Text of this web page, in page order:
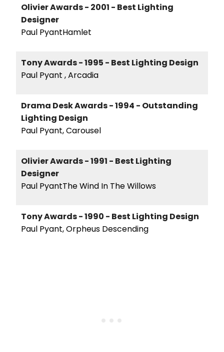
Olivier Awards - 2001 - Best Lighting
Designer
Paul PyantHamlet
Tony Awards - 1995 - Best Lighting Design
Paul Pyant , Arcadia
Drama Desk Awards - 1994 - Outstanding
Lighting Design
Paul Pyant, Carousel
Olivier Awards - 1991 - Best Lighting
Designer
Paul PyantThe Wind In The Willows
Tony Awards - 1990 - Best Lighting Design
Paul Pyant, Orpheus Descending